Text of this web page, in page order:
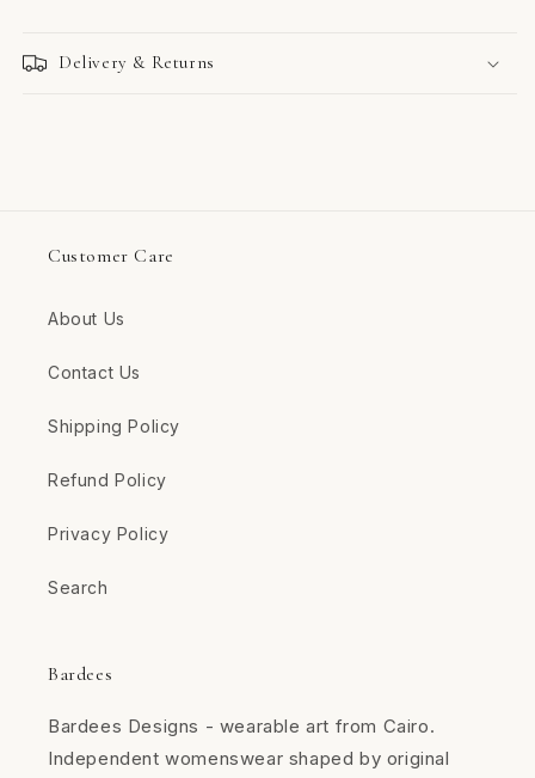
Delivery & Returns
Customer Care
About Us
Contact Us
Shipping Policy
Refund Policy
Privacy Policy
Search
Bardees
Bardees Designs - wearable art from Cairo.
Independent womenswear shaped by original